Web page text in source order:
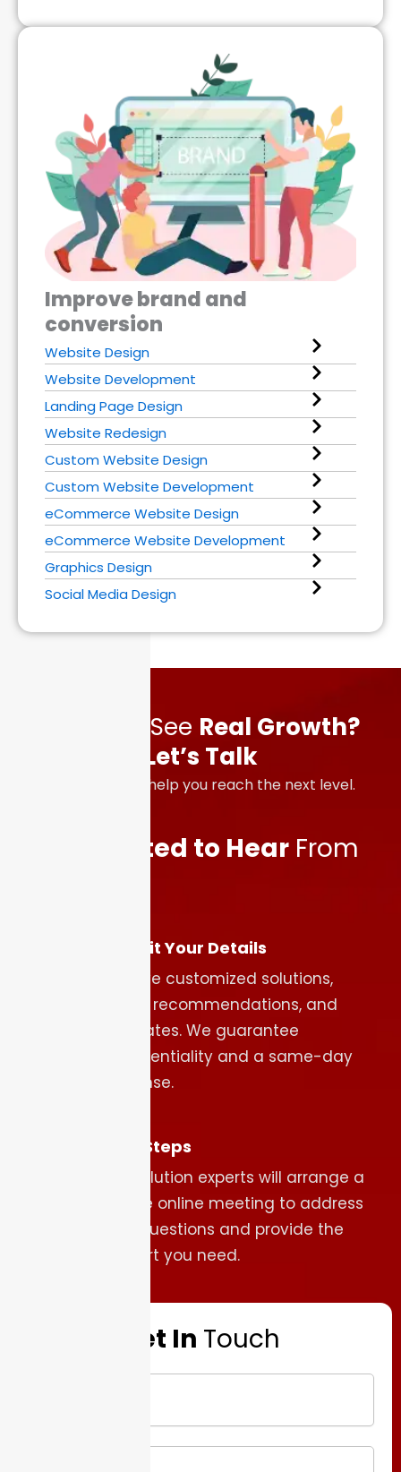
Improve brand and
conversion
Website Design
Website Development
Landing Page Design
Website Redesign
Custom Website Design
Custom Website Development
eCommerce Website Design
eCommerce Website Development
Graphics Design
Social Media Design
Ready to See Real Growth?
Let’s Talk
We’re here to help you reach the next level.
Excited to Hear From
Submit Your Details
Receive customized solutions,
expert recommendations, and
estimates. We guarantee
confidentiality and a same-day
response.
Next Steps
Our solution experts will arrange a
secure online meeting to address
your questions and provide the
support you need.
Get In Touch